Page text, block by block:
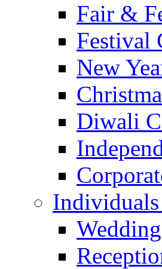
Fair &
Festival
New
Diwali